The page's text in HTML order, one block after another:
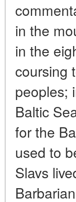
in the
in the
coursing
peoples;
Baltic
for the
used to
Slavs